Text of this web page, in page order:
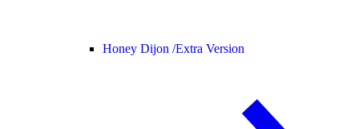
Honey Dijon /Extra Version